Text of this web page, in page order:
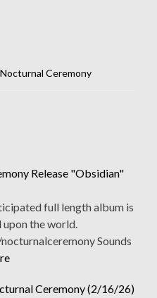
Nocturnal Ceremony
Release "Obsidian"
full length album is
upon the world.
Sounds
Ceremony (2/16/26)